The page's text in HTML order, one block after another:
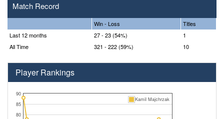
Match Record
Win - Loss
Titles
Last 12 months
27 - 23 (54%)
1
All Time
321 - 222 (59%) 10
Player Rankings
80
85
90
Kamil Majchrzak